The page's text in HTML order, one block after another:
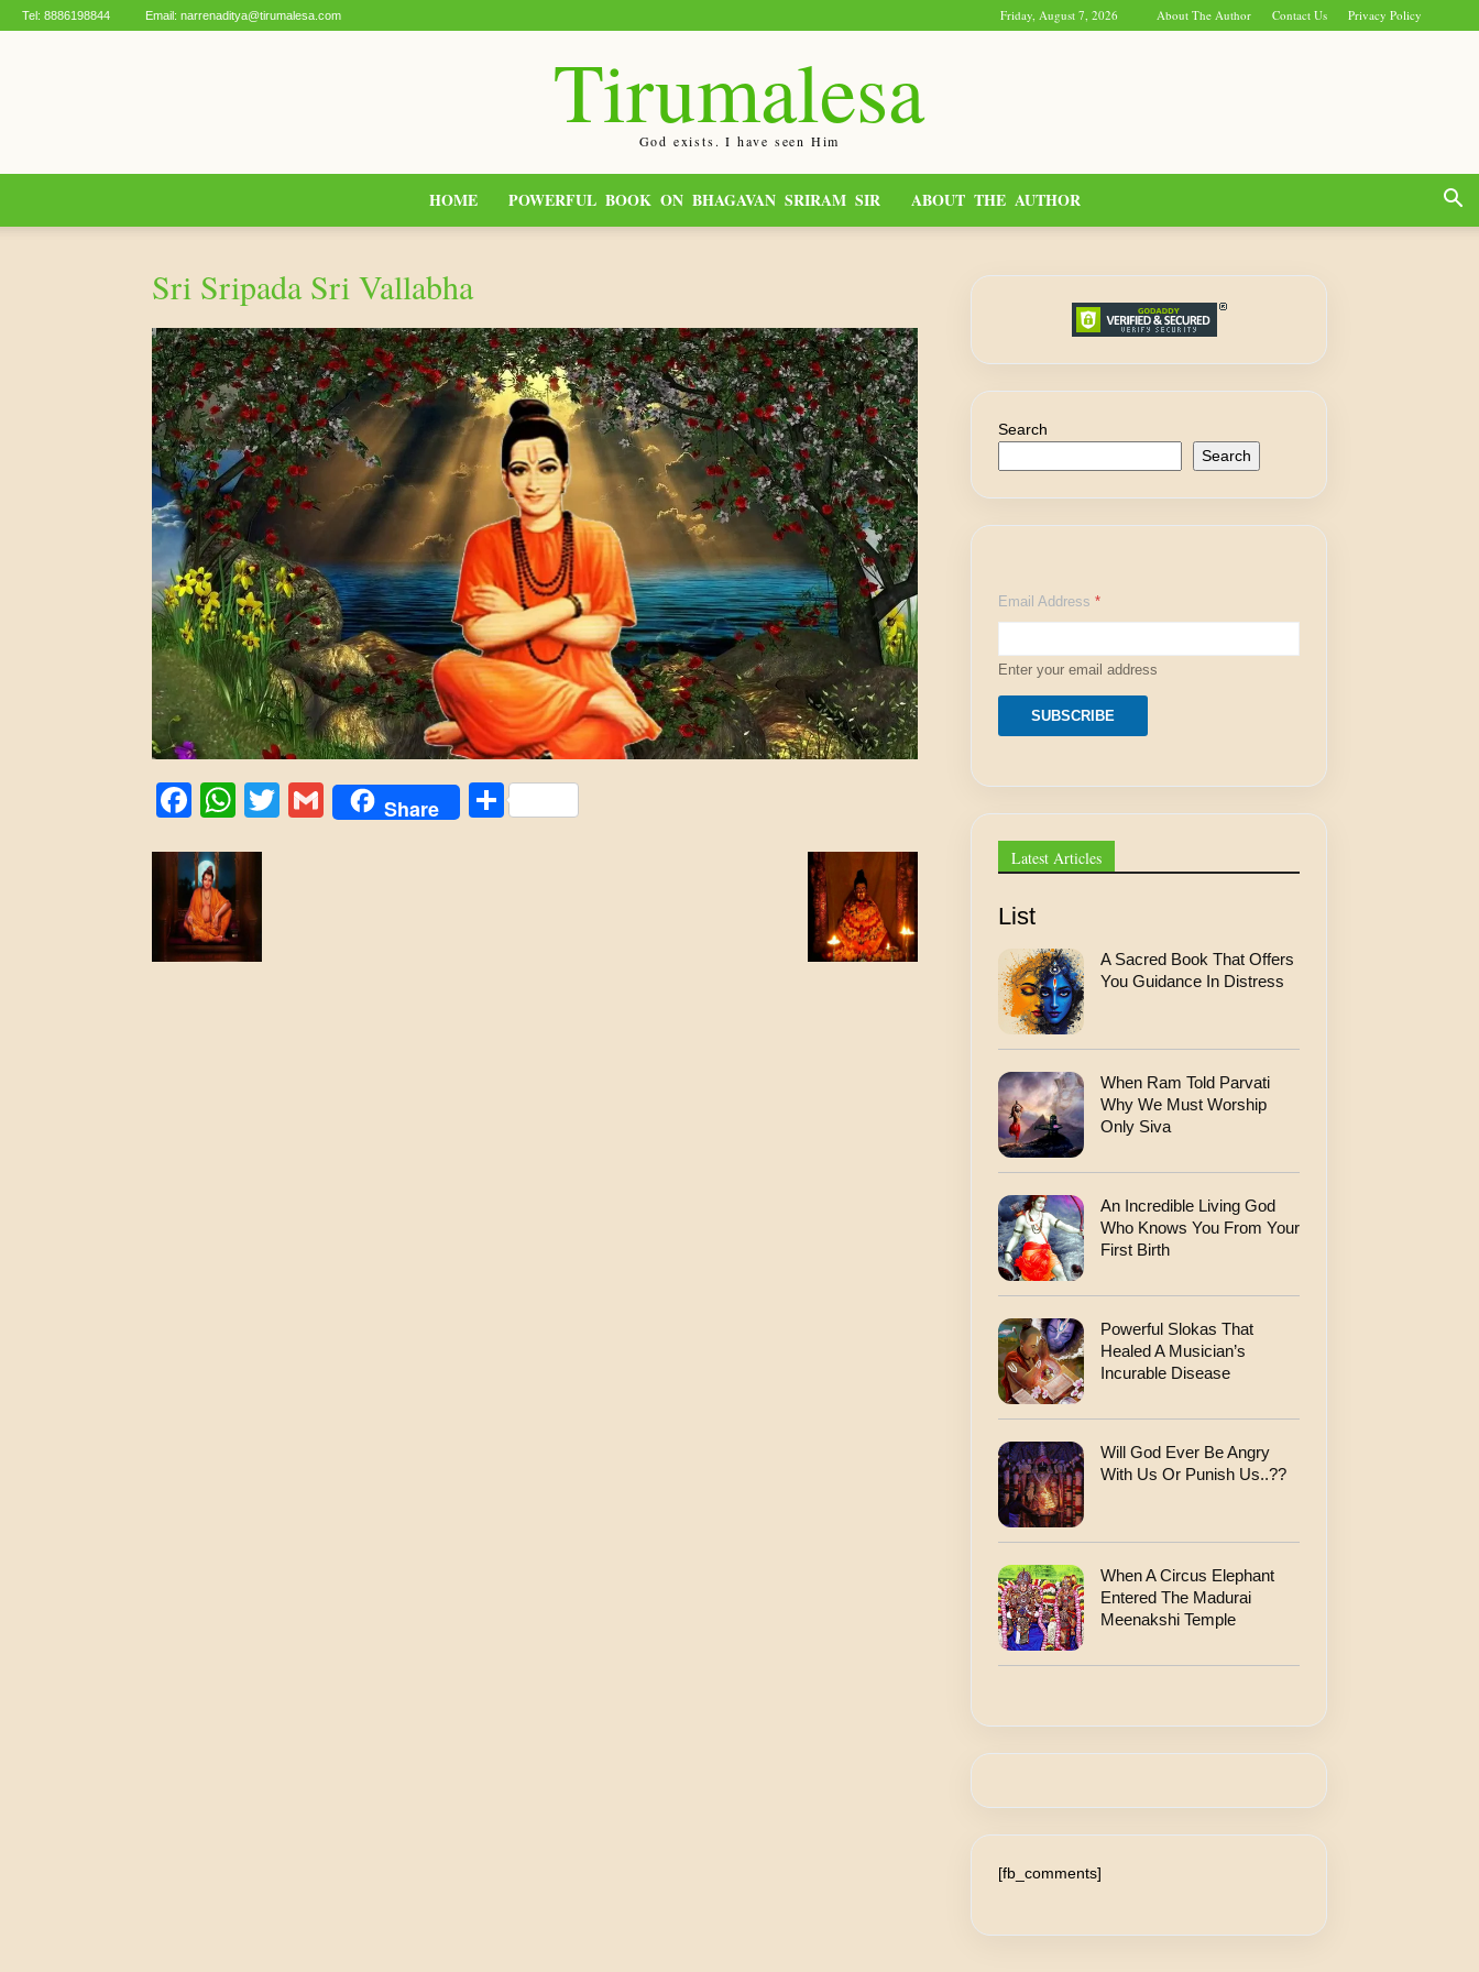
Friday, August 7, 2026 About The Author Contact Us Privacy Policy
Tel: 8886198844 Email: narrenaditya@tirumalesa.com
Tirumalesa
God exists. I have seen Him
HOME POWERFUL BOOK ON BHAGAVAN SRIRAM SIR ABOUT THE AUTHOR
Sri Sripada Sri Vallabha
Facebook
WhatsApp
Twitter
Gmail
Share Share
Search
Search
d
d
e
s
s
m
l
A
s
Email Address *
Enter your email address
SUBSCRIBE
Latest Articles
List
A Sacred Book That Offers
You Guidance In Distress
When Ram Told Parvati
Why We Must Worship
Only Siva
An Incredible Living God
Who Knows You From Your
First Birth
Powerful Slokas That
Healed A Musician’s
Incurable Disease
Will God Ever Be Angry
With Us Or Punish Us..??
When A Circus Elephant
Entered The Madurai
Meenakshi Temple
[fb_comments]